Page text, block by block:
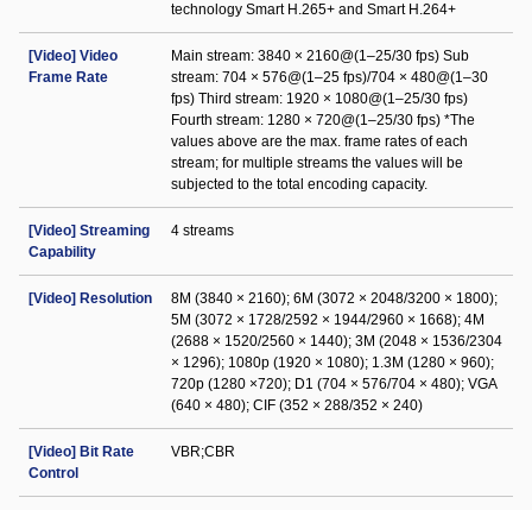
technology Smart H.265+ and Smart H.264+
[Video] Video
Frame Rate
Main stream: 3840 × 2160@(1–25/30 fps) Sub
stream: 704 × 576@(1–25 fps)/704 × 480@(1–30
fps) Third stream: 1920 × 1080@(1–25/30 fps)
Fourth stream: 1280 × 720@(1–25/30 fps) *The
values above are the max. frame rates of each
stream; for multiple streams the values will be
subjected to the total encoding capacity.
[Video] Streaming
Capability
4 streams
[Video] Resolution
8M (3840 × 2160); 6M (3072 × 2048/3200 × 1800);
5M (3072 × 1728/2592 × 1944/2960 × 1668); 4M
(2688 × 1520/2560 × 1440); 3M (2048 × 1536/2304
× 1296); 1080p (1920 × 1080); 1.3M (1280 × 960);
720p (1280 ×720); D1 (704 × 576/704 × 480); VGA
(640 × 480); CIF (352 × 288/352 × 240)
[Video] Bit Rate
Control
VBR;CBR